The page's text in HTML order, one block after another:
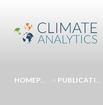
HOMEPAGE > PUBLICATIONS